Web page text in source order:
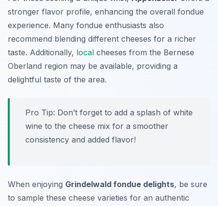
stronger flavor profile, enhancing the overall fondue
experience. Many fondue enthusiasts also
recommend blending different cheeses for a richer
taste. Additionally, local cheeses from the Bernese
Oberland region may be available, providing a
delightful taste of the area.
Pro Tip: Don’t forget to add a splash of white
wine to the cheese mix for a smoother
consistency and added flavor!
When enjoying Grindelwald fondue delights, be sure
to sample these cheese varieties for an authentic